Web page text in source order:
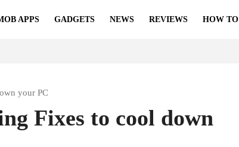
APPS GADGETS NEWS REVIEWS HOW TO
your PC
Fixes to cool down